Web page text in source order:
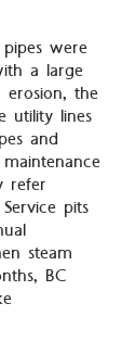
were
a large
the
utility lines
and
refer
pits
steam
BC